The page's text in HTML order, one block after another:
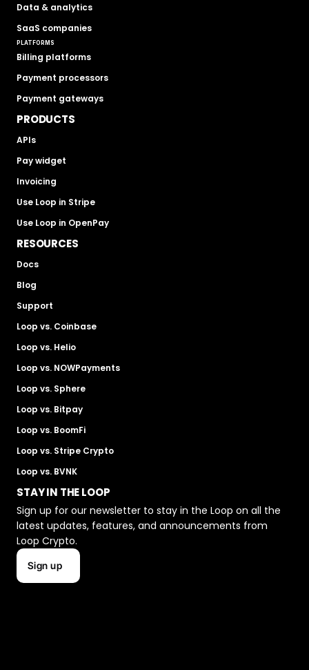
Data & analytics
SaaS companies
PLATFORMS
Billing platforms
Payment processors
Payment gateways
PRODUCTS
APIs
Pay widget
Invoicing
Use Loop in Stripe
Use Loop in OpenPay
RESOURCES
Docs
Blog
Support
Loop vs. Coinbase
Loop vs. Helio
Loop vs. NOWPayments
Loop vs. Sphere
Loop vs. Bitpay
Loop vs. BoomFi
Loop vs. Stripe Crypto
Loop vs. BVNK
STAY IN THE LOOP
Sign up for our newsletter to stay in the Loop on all the
latest updates, features, and announcements from
Loop Crypto.
Sign up